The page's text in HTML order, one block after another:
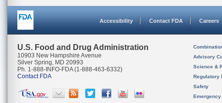
Accessibility Contact FDA Careers
U.S. Food and Drug Administration
10903 New Hampshire Avenue
Silver Spring, MD 20993
Ph. 1-888-INFO-FDA (1-888-463-6332)
Contact FDA
Advisory
Science &
Regulatory
Safety